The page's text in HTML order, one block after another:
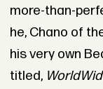
more-than-
he, Chano of
his very own
titled,